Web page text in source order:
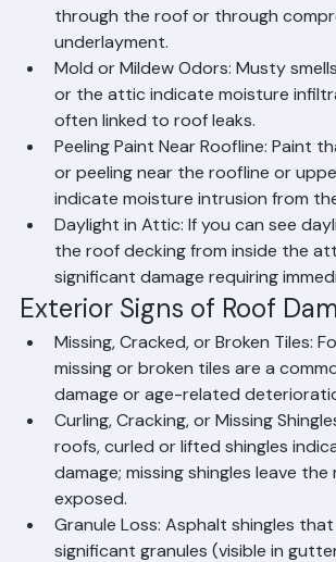
ceilings are a clear indicator of
through the roof or through
underlayment.
Mold or Mildew Odors: Musty
or the attic indicate moisture
often linked to roof leaks.
Peeling Paint Near Roofline: Paint
or peeling near the roofline or
indicate moisture intrusion from
Daylight in Attic: If you can see
the roof decking from inside the
significant damage requiring
Exterior Signs of Roof
Missing, Cracked, or Broken Tiles:
missing or broken tiles are a
damage or age-related
Curling, Cracking, or Missing
roofs, curled or lifted shingles
damage; missing shingles leave the
exposed.
Granule Loss: Asphalt shingles that